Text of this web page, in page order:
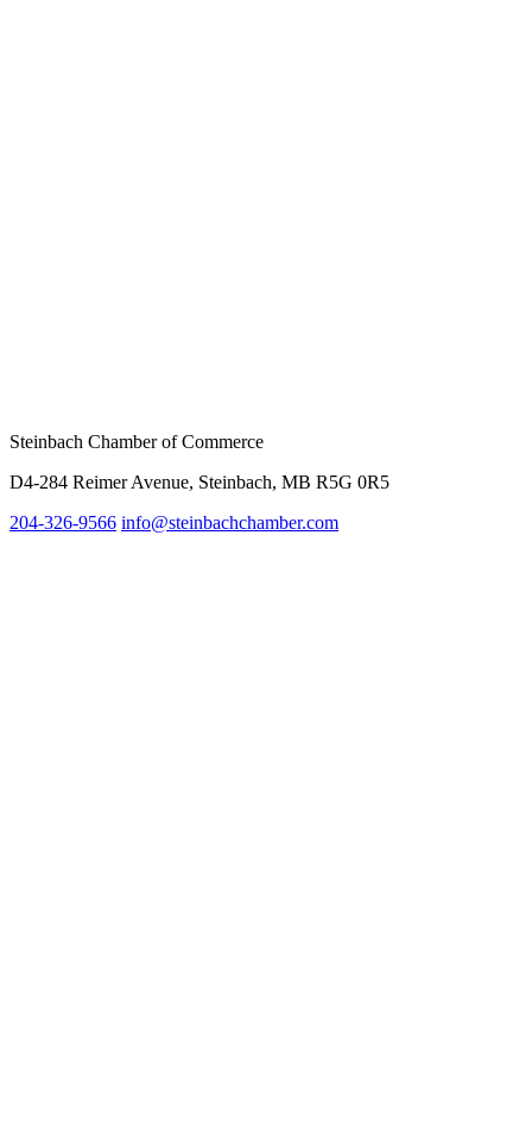
Steinbach Chamber of Commerce
D4-284 Reimer Avenue, Steinbach, MB R5G 0R5
204-326-9566 info@steinbachchamber.com